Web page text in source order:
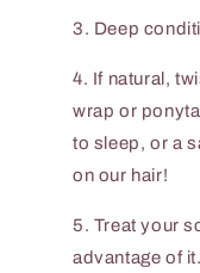
3. Deep
4. If natural,
wrap or
to sleep, or a
on our hair!
5. Treat your
advantage of it.